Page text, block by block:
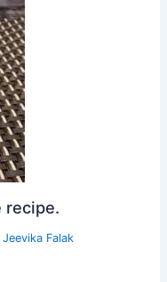
recipe.
Jeevika Falak